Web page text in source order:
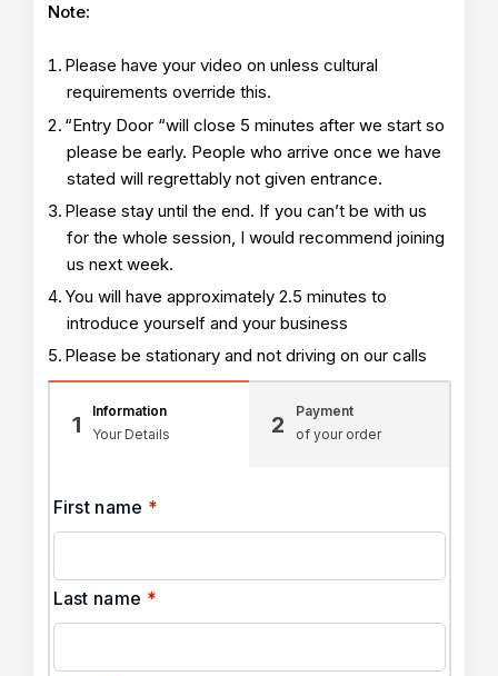
Note:
Please have your video on unless cultural
requirements override this.
“Entry Door “will close 5 minutes after we start so
please be early. People who arrive once we have
stated will regrettably not given entrance.
Please stay until the end. If you can’t be with us
for the whole session, I would recommend joining
us next week.
You will have approximately 2.5 minutes to
introduce yourself and your business
Please be stationary and not driving on our calls
1
Information
Your Details
2
Payment
of your order
First name *
Last name *